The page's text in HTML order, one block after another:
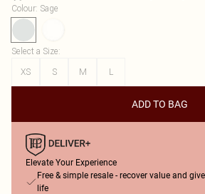
Colour: Sage
Select a Size:
XS
S M L
ADD TO BAG
Elevate Your Experience
Free & simple resale - recover value and
life